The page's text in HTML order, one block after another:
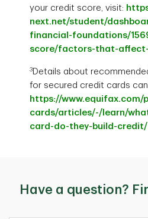
your credit score, visit:
next.net/student/
financial-foundations/
score/factors-that-
3Details about
for secured credit cards
https://www.equifax.com/
cards/articles/-/learn/
card-do-they-build-credit/
Have a question?